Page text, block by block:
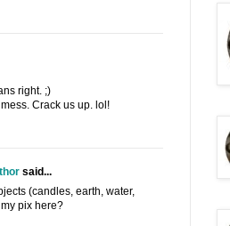
right. ;)
Crack us up. lol!
said...
(candles, earth, water,
pix here?